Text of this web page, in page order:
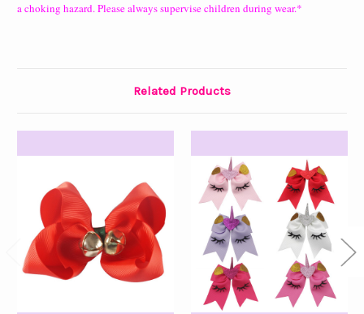
a choking hazard. Please always supervise children during wear.*
Related Products